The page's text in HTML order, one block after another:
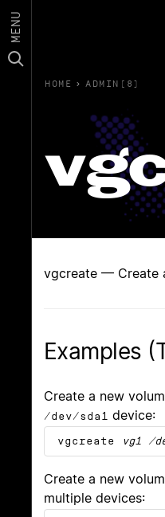
MENU
HOME › ADMIN(8)
vgcreate — Create
Examples
Create a new
/dev/sda1 device:
vgcreate vg1 /
Create a new
multiple devices: